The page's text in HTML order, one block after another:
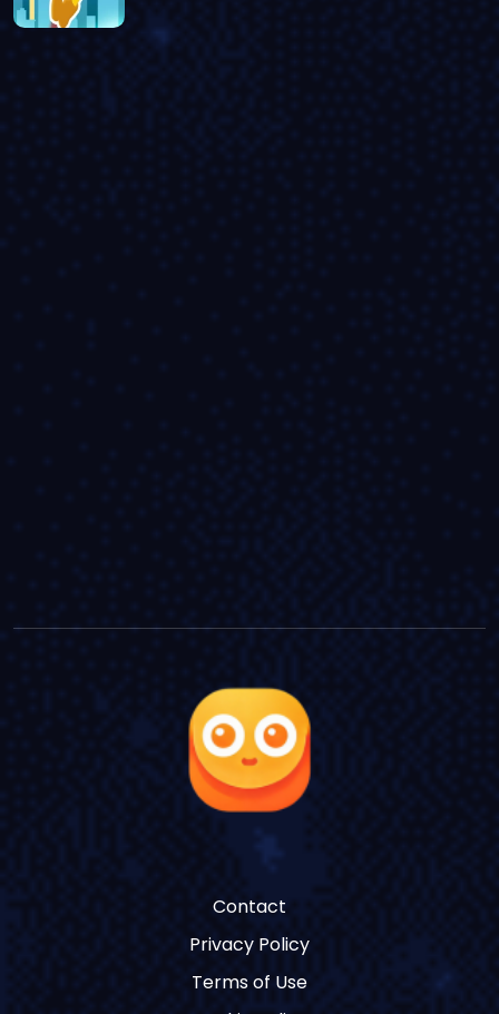
Contact
Privacy Policy
Terms of Use